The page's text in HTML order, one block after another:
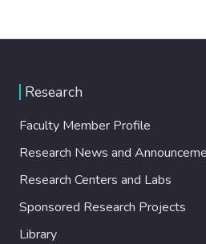
Research
Faculty Member Profile
Research News and
Research Centers and Labs
Sponsored Research Projects
Library